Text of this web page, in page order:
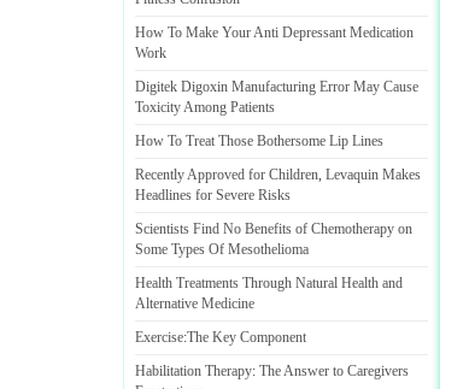
How To Make Your Anti Depressant Medication
Work
Digitek Digoxin Manufacturing Error May Cause
Toxicity Among Patients
How To Treat Those Bothersome Lip Lines
Recently Approved for Children, Levaquin Makes
Headlines for Severe Risks
Scientists Find No Benefits of Chemotherapy on
Some Types Of Mesothelioma
Health Treatments Through Natural Health and
Alternative Medicine
Exercise:The Key Component
Habilitation Therapy: The Answer to Caregivers